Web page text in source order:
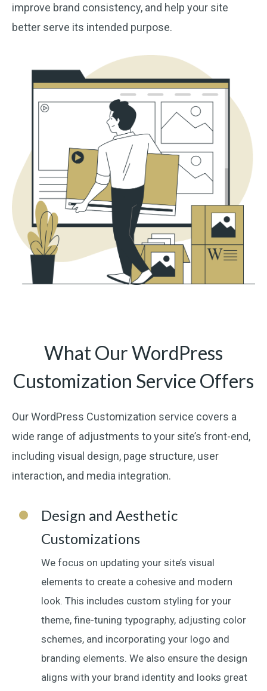
improve brand consistency, and help your site
better serve its intended purpose.
What Our WordPress
Customization Service Offers
Our WordPress Customization service covers a
wide range of adjustments to your site’s front-end,
including visual design, page structure, user
interaction, and media integration.
Design and Aesthetic
Customizations
We focus on updating your site’s visual
elements to create a cohesive and modern
look. This includes custom styling for your
theme, fine-tuning typography, adjusting color
schemes, and incorporating your logo and
branding elements. We also ensure the design
aligns with your brand identity and looks great